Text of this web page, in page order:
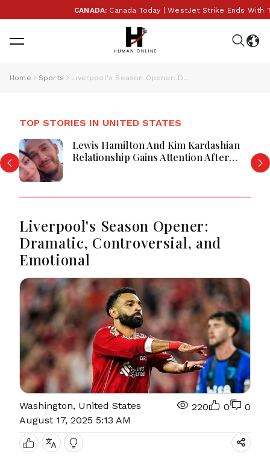
CANADA:Canada Today | WestJet Strike Ends With
Home Sports Liverpool's Season Opener: Dramatic, Controversial, and Emotional
TOP STORIES IN UNITED STATES
Lewis Hamilton And Kim Kardashian
Relationship Gains Attention After
Liverpool's Season Opener:
Dramatic, Controversial, and
Emotional
Washington, United States
August 17, 2025 5:13 AM
220 0 0